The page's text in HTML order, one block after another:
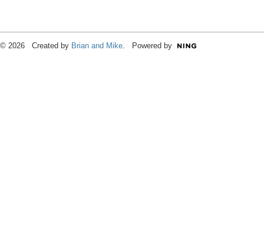
© 2026 Created by Brian and Mike . Powered by